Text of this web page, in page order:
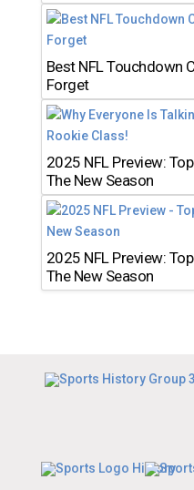
Best NFL Touchdown
Forget
2025 NFL Preview:
The New Season
2025 NFL Preview:
The New Season